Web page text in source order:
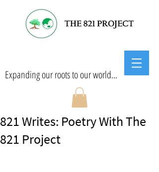
Expanding our roots to our world...
821 Writes: Poetry With The
821 Project